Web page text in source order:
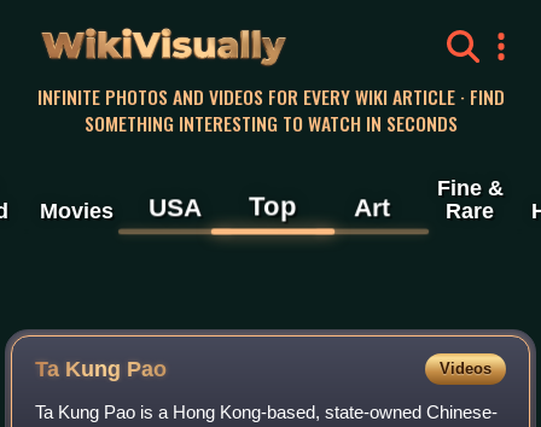
WikiVisually
INFINITE PHOTOS AND VIDEOS FOR EVERY WIKI ARTICLE · FIND
SOMETHING INTERESTING TO WATCH IN SECONDS
Movies USA Top Art
Fine &
Rare
Ta Kung Pao Videos
Ta Kung Pao is a Hong Kong-based, state-owned Chinese-